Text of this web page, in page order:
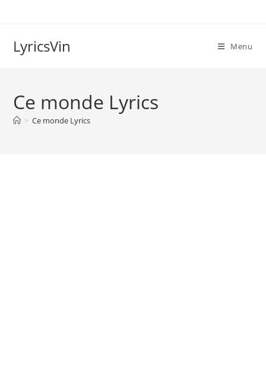
LyricsVin Menu
Ce monde Lyrics
> Ce monde Lyrics